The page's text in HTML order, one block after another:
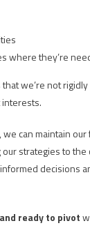
where they’re
we’re not
can maintain our
strategies to
decisions
ready to pivot